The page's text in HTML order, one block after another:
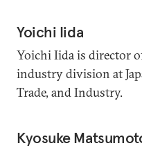
Yoichi Iida
Yoichi Iida is director
industry division at
Trade, and Industry.
Kyosuke